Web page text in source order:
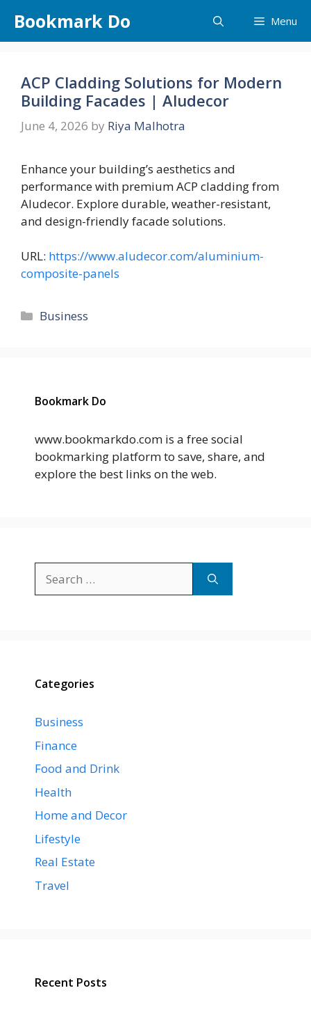
content
Bookmark Do Menu
ACP Cladding Solutions for Modern
Building Facades | Aludecor
June 4, 2026 by Riya Malhotra
Enhance your building’s aesthetics and
performance with premium ACP cladding from
Aludecor. Explore durable, weather-resistant,
and design-friendly facade solutions.
URL: https://www.aludecor.com/aluminium-
composite-panels
Categories
Business
Bookmark Do
www.bookmarkdo.com is a free social
bookmarking platform to save, share, and
explore the best links on the web.
for:
Categories
Business
Finance
Food and Drink
Health
Home and Decor
Lifestyle
Real Estate
Travel
Recent Posts